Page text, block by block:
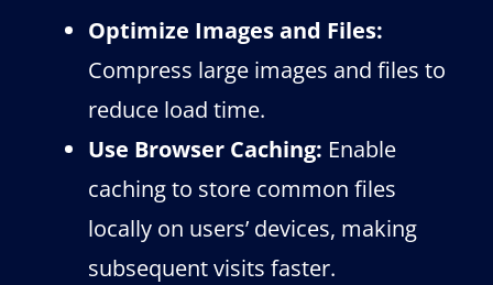
Optimize Images and Files:
Compress large images and files to
reduce load time.
Use Browser Caching: Enable
caching to store common files
locally on users’ devices, making
subsequent visits faster.